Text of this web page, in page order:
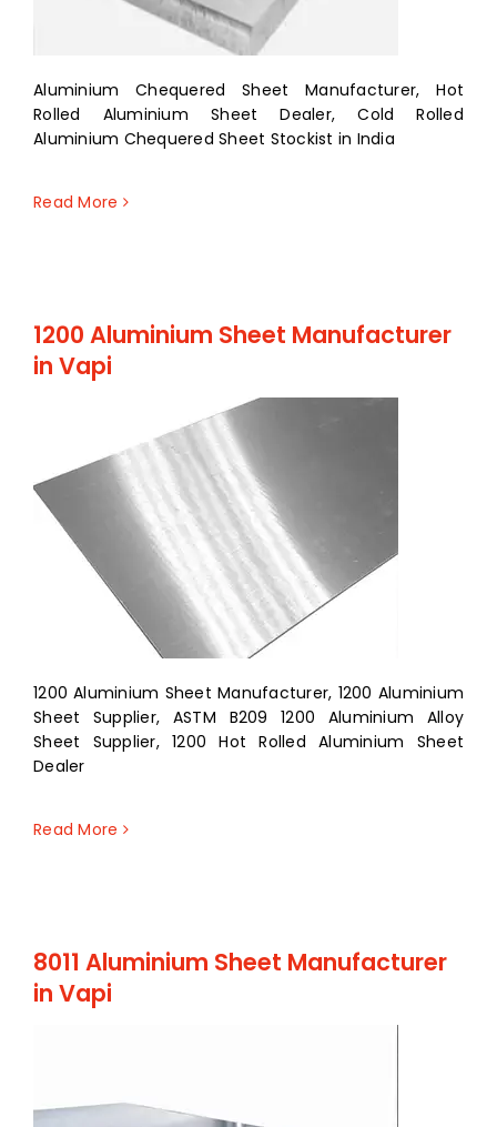
Aluminium Chequered Sheet Manufacturer, Hot
Rolled Aluminium Sheet Dealer, Cold Rolled
Aluminium Chequered Sheet Stockist in India
Read More
1200 Aluminium Sheet Manufacturer
in Vapi
1200 Aluminium Sheet Manufacturer, 1200 Aluminium
Sheet Supplier, ASTM B209 1200 Aluminium Alloy
Sheet Supplier, 1200 Hot Rolled Aluminium Sheet
Dealer
Read More
8011 Aluminium Sheet Manufacturer
in Vapi